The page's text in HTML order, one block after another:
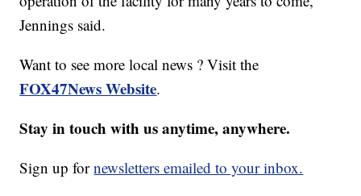
Jennings said.
Want to see more local news ? Visit the
FOX47News Website.
Stay in touch with us anytime, anywhere.
Sign up fornewsletters emailed to your inbox.